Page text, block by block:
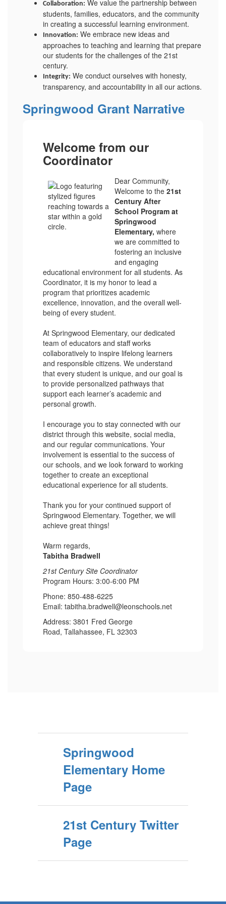
Collaboration: We value the partnership between
students, families, educators, and the community
in creating a successful learning environment.
Innovation: We embrace new ideas and
approaches to teaching and learning that prepare
our students for the challenges of the 21st
century.
Integrity: We conduct ourselves with honesty,
transparency, and accountability in all our actions.
Springwood Grant Narrative
Welcome from our
Coordinator
Dear Community,
Welcome to the 21st
Century After
School Program at
Springwood
Elementary, where
we are committed to
fostering an inclusive
and engaging
educational environment for all students. As
Coordinator, it is my honor to lead a
program that prioritizes academic
excellence, innovation, and the overall well-
being of every student.
At Springwood Elementary, our dedicated
team of educators and staff works
collaboratively to inspire lifelong learners
and responsible citizens. We understand
that every student is unique, and our goal is
to provide personalized pathways that
support each learner’s academic and
personal growth.
I encourage you to stay connected with our
district through this website, social media,
and our regular communications. Your
involvement is essential to the success of
our schools, and we look forward to working
together to create an exceptional
educational experience for all students.
Thank you for your continued support of
Springwood Elementary. Together, we will
achieve great things!
Warm regards,
Tabitha Bradwell
21st Century Site Coordinator
Program Hours: 3:00-6:00 PM
Phone: 850-488-6225
Email: tabitha.bradwell@leonschools.net
Address: 3801 Fred George
Road, Tallahassee, FL 32303
Springwood
Elementary Home
Page
21st Century Twitter
Page